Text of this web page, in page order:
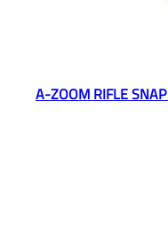
A-ZOOM RIFLE